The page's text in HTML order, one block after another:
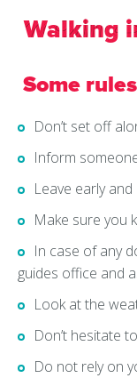
Walking
Some
Don’t set off
Inform
Leave early
Make sure you
In case of any
guides office and
Look at the
Don’t hesitate
Do not rely on